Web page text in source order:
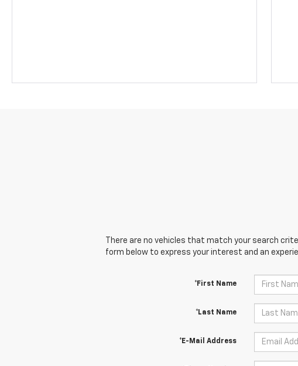
There are no vehicles that match your search
form below to express your interest and an
*First Name
*Last Name
*E-Mail Address